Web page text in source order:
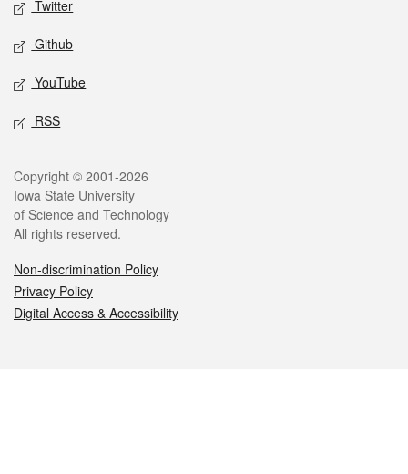
Twitter
Github
YouTube
RSS
Legal
Copyright © 2001-2026
Iowa State University
of Science and Technology
All rights reserved.
Non-discrimination Policy
Privacy Policy
Digital Access & Accessibility